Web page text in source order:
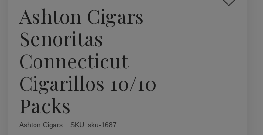
Ashton Cigars
Senoritas
Connecticut
Cigarillos 10/10
Packs
Add
Ashton Cigars SKU: sku-1687
Availability: